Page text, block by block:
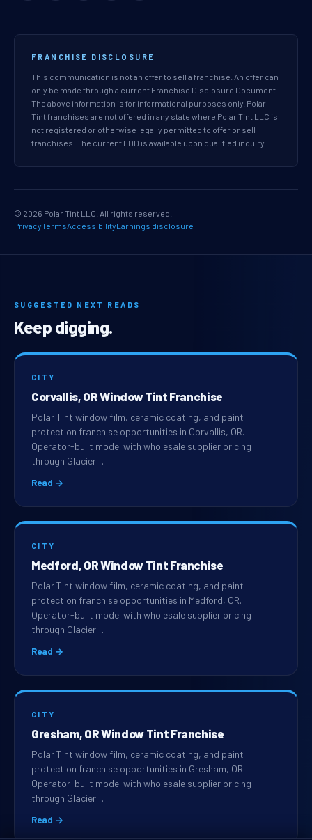
FRANCHISE DISCLOSURE
This communication is not an offer to sell a franchise. An offer can
only be made through a current Franchise Disclosure Document.
The above information is for informational purposes only. Polar
Tint franchises are not offered in any state where Polar Tint LLC is
not registered or otherwise legally permitted to offer or sell
franchises. The current FDD is available upon qualified inquiry.
© 2026 Polar Tint LLC. All rights reserved.
PrivacyTermsAccessibilityEarnings disclosure
SUGGESTED NEXT READS
Keep digging.
CITY
Corvallis, OR Window Tint Franchise
Polar Tint window film, ceramic coating, and paint
protection franchise opportunities in Corvallis, OR.
Operator-built model with wholesale supplier pricing
through Glacier…
Read →
CITY
Medford, OR Window Tint Franchise
Polar Tint window film, ceramic coating, and paint
protection franchise opportunities in Medford, OR.
Operator-built model with wholesale supplier pricing
through Glacier…
Read →
CITY
Gresham, OR Window Tint Franchise
Polar Tint window film, ceramic coating, and paint
protection franchise opportunities in Gresham, OR.
Operator-built model with wholesale supplier pricing
through Glacier…
Read →